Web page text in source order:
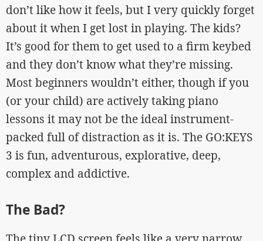
don’t like how it feels, but I very quickly forget
about it when I get lost in playing. The kids?
It’s good for them to get used to a firm keybed
and they don’t know what they’re missing.
Most beginners wouldn’t either, though if you
(or your child) are actively taking piano
lessons it may not be the ideal instrument-
packed full of distraction as it is. The GO:KEYS
3 is fun, adventurous, explorative, deep,
complex and addictive.
The Bad?